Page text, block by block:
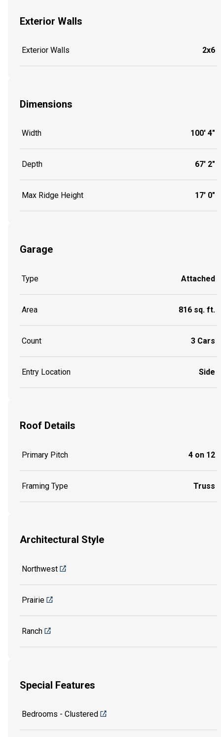
Exterior Walls
Exterior Walls 2x6
Dimensions
Width 100' 4"
Depth 67' 2"
Max Ridge Height 17' 0"
Garage
Type Attached
Area 816 sq. ft.
Count 3 Cars
Entry Location Side
Roof Details
Primary Pitch 4 on 12
Framing Type Truss
Architectural Style
Northwest
Prairie
Ranch
Special Features
Bedrooms - Clustered